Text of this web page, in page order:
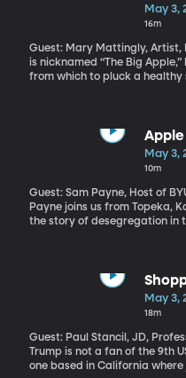
May 3,
16m
Guest: Mary Mattingly, Artist,
is nicknamed “The Big
from which to pluck a
but not a grocery store. New
working with the idea of
planted a garden and fruit
Apple
May 3,
10m
Guest: Sam Payne, Host of
Payne joins us from Topeka,
the story of desegregation in
May 3,
18m
Guest: Paul Stancil, JD, Professor of Law,
Trump is not a fan of the 9th
one based in California